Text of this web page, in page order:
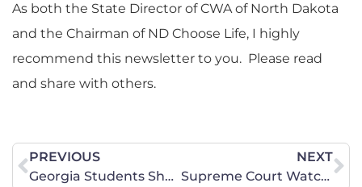
As both the State Director of CWA of North Dakota
and the Chairman of ND Choose Life, I highly
recommend this newsletter to you. Please read
and share with others.
PREVIOUS
Georgia Students Shackled to Five Year Common Core Test
NEXT
Supreme Court Watch: HHS Mandate, Abortion Buffer Zones, Recess Appointments and More